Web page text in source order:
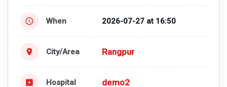
When 2026-07-27 at 16:50
City/Area Rangpur
Hospital demo2